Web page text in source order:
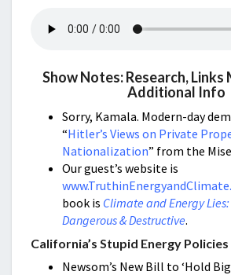
Show Notes: Research,
Additional Info
Sorry, Kamala. Modern-day
“Hitler’s Views on Private
Nationalization” from the
Our guest’s website is
book is Climate and Energy
Dangerous & Destructive.
California’s Stupid Energy Policies
Newsom’s New Bill to ‘Hold